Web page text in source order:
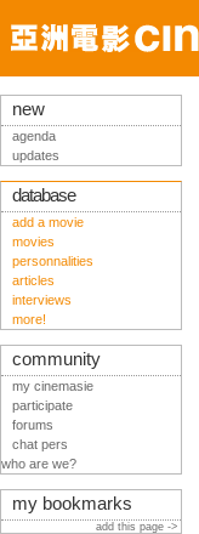
new
agenda
updates
database
add a movie
movies
personnalities
articles
interviews
more!
community
my cinemasie
participate
forums
chat pers
who are we?
my bookmarks
add this page ->